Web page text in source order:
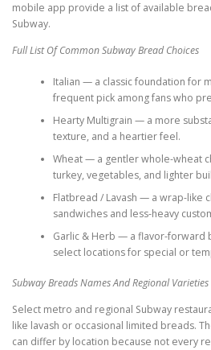
mobile app provide a list of available
Subway.
Full List Of Common Subway Bread Choices
Italian — a classic foundation for
frequent pick among fans who
Hearty Multigrain — a more
texture, and a heartier feel.
Wheat — a gentler whole-wheat
turkey, vegetables, and lighter
Flatbread / Lavash — a wrap-like
sandwiches and less-heavy
Garlic & Herb — a flavor-forward
select locations for special or
Subway Breads Names And Regional Varieties
Select metro and regional Subway
like lavash or occasional limited breads.
can differ by location because not every